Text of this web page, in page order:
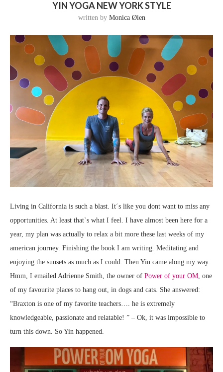
YIN YOGA NEW YORK STYLE
written by Monica Øien
Living in California is such a blast. It´s like you dont want to miss any
opportunities. At least that`s what I feel. I have almost been here for a
year, my plan was actually to relax a bit more these last weeks of my
american journey. Finishing the book I am writing. Meditating and
enjoying the sunsets as much as I could. Then Yin came along my way.
Hmm, I emailed Adrienne Smith, the owner of Power of your OM , one
of my favourite places to hang out, in dogs and cats. She answered:
“Braxton is one of my favorite teachers…. he is extremely
knowledgeable, passionate and relatable! ” – Ok, it was impossible to
turn this down. So Yin happened.